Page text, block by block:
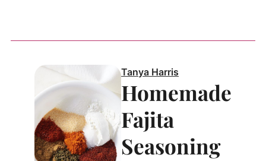
Tanya Harris
Homemade
Fajita
Seasoning